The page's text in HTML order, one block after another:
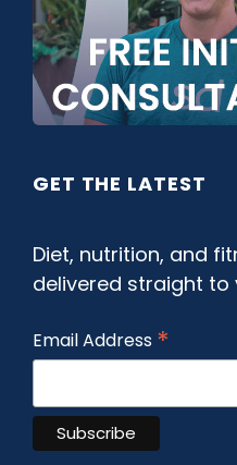
GET THE LATEST
Diet, nutrition, and
delivered straight to
Email Address *